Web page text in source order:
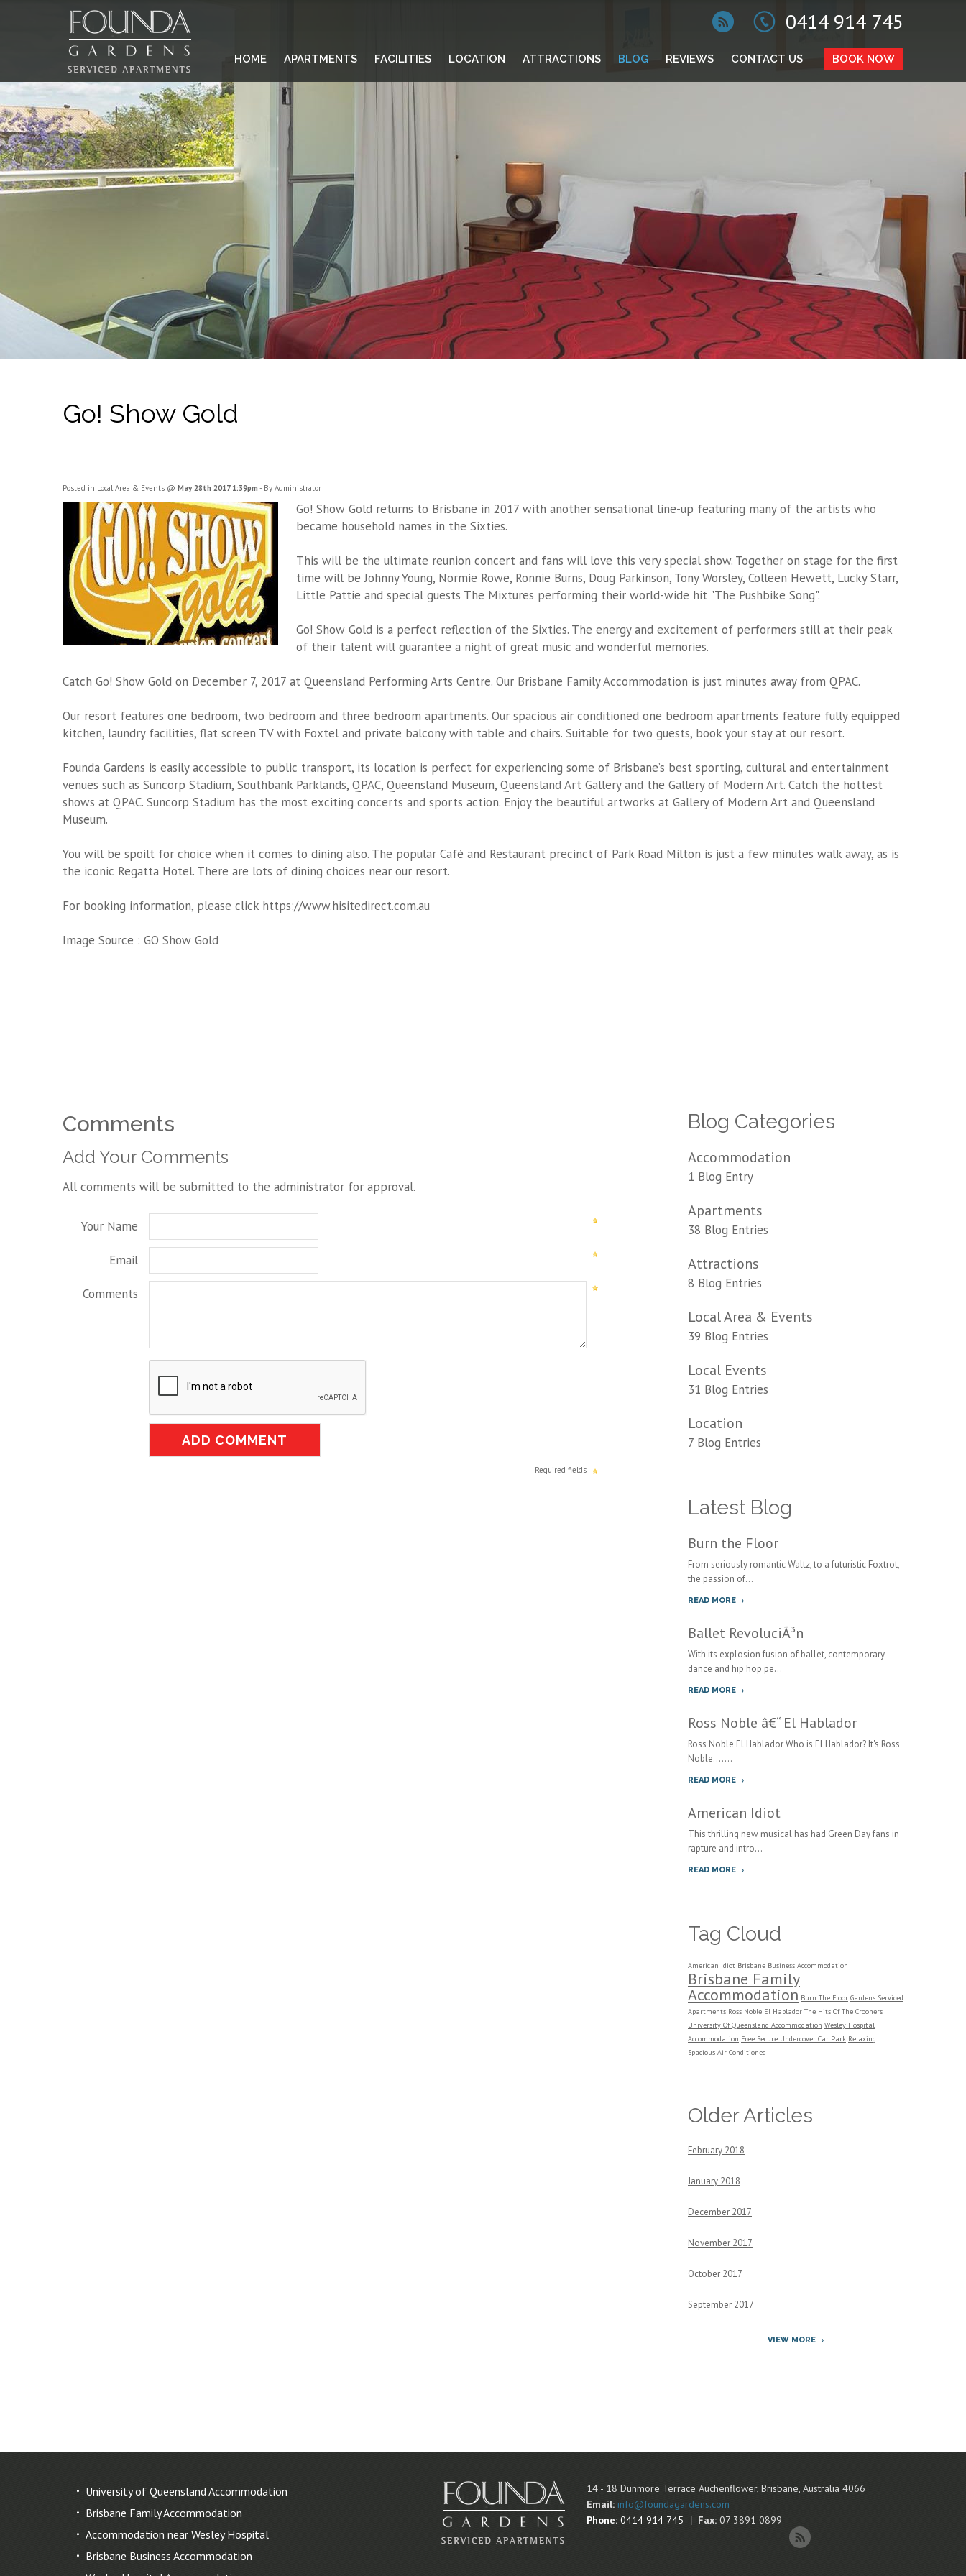
0414 914 745
HOME APARTMENTS FACILITIES LOCATION ATTRACTIONS BLOG REVIEWS CONTACT US BOOK NOW
Go! Show Gold
Posted in Local Area & Events @ May 28th 2017 1:39pm - By Administrator
Go! Show Gold returns to Brisbane in 2017 with another sensational line-up featuring many of the artists who
became household names in the Sixties.
This will be the ultimate reunion concert and fans will love this very special show. Together on stage for the first
time will be Johnny Young, Normie Rowe, Ronnie Burns, Doug Parkinson, Tony Worsley, Colleen Hewett, Lucky Starr,
Little Pattie and special guests The Mixtures performing their world-wide hit "The Pushbike Song".
Go! Show Gold is a perfect reflection of the Sixties. The energy and excitement of performers still at their peak
of their talent will guarantee a night of great music and wonderful memories.
Catch Go! Show Gold on December 7, 2017 at Queensland Performing Arts Centre. Our Brisbane Family Accommodation is just minutes away from QPAC.
Our resort features one bedroom, two bedroom and three bedroom apartments. Our spacious air conditioned one bedroom apartments feature fully equipped
kitchen, laundry facilities, flat screen TV with Foxtel and private balcony with table and chairs. Suitable for two guests, book your stay at our resort.
Founda Gardens is easily accessible to public transport, its location is perfect for experiencing some of Brisbane’s best sporting, cultural and entertainment
venues such as Suncorp Stadium, Southbank Parklands, QPAC, Queensland Museum, Queensland Art Gallery and the Gallery of Modern Art. Catch the hottest
shows at QPAC. Suncorp Stadium has the most exciting concerts and sports action. Enjoy the beautiful artworks at Gallery of Modern Art and Queensland
Museum.
You will be spoilt for choice when it comes to dining also. The popular Café and Restaurant precinct of Park Road Milton is just a few minutes walk away, as is
the iconic Regatta Hotel. There are lots of dining choices near our resort.
For booking information, please click https://www.hisitedirect.com.au
Image Source : GO Show Gold
Comments
Add Your Comments
All comments will be submitted to the administrator for approval.
Your Name
Email
Comments
Required fields
Blog Categories
Accommodation
1 Blog Entry
Apartments
38 Blog Entries
Attractions
8 Blog Entries
Local Area & Events
39 Blog Entries
Local Events
31 Blog Entries
Location
7 Blog Entries
Latest Blog
Burn the Floor
From seriously romantic Waltz, to a futuristic Foxtrot,
the passion of...
READ MORE
Ballet RevoluciÃ³n
With its explosion fusion of ballet, contemporary
dance and hip hop pe...
READ MORE
Ross Noble â€“ El Hablador
Ross Noble El Hablador Who is El Hablador? It's Ross
Noble.......
READ MORE
American Idiot
This thrilling new musical has had Green Day fans in
rapture and intro...
READ MORE
Tag Cloud
American Idiot Brisbane Business Accommodation
Brisbane Family
Accommodation Burn The Floor Gardens Serviced
Apartments Ross Noble El Hablador The Hits Of The Crooners
University Of Queensland Accommodation Wesley Hospital
Accommodation Free Secure Undercover Car Park Relaxing
Spacious Air Conditioned
Older Articles
February 2018
January 2018
December 2017
November 2017
October 2017
September 2017
VIEW MORE
University of Queensland Accommodation
Brisbane Family Accommodation
Accommodation near Wesley Hospital
Brisbane Business Accommodation
14 - 18 Dunmore Terrace Auchenflower, Brisbane, Australia 4066
Email: info@foundagardens.com
Phone: 0414 914 745 Fax: 07 3891 0899